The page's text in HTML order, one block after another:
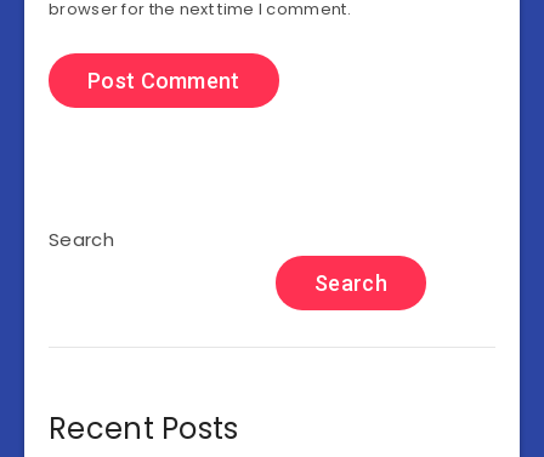
browser for the next time I comment.
Search
Search
Recent Posts